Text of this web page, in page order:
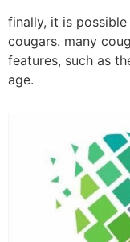
finally, it is
cougars. many
features, such as
age.